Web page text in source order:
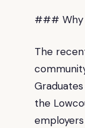
### Why
The
the